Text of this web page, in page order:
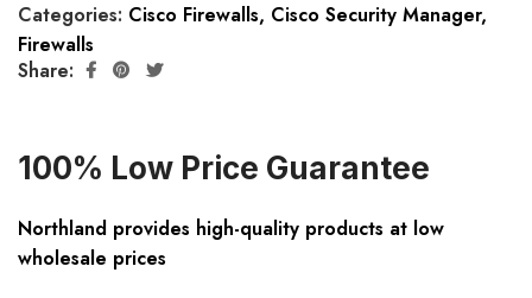
Categories: Cisco Firewalls, Cisco Security Manager,
Firewalls
Share:
100% Low Price Guarantee
Northland provides high-quality products at low
wholesale prices